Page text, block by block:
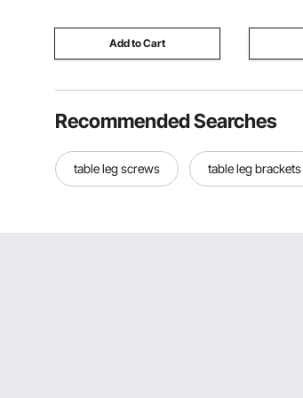
Add to Cart
Recommended Searches
table leg screws table leg brackets